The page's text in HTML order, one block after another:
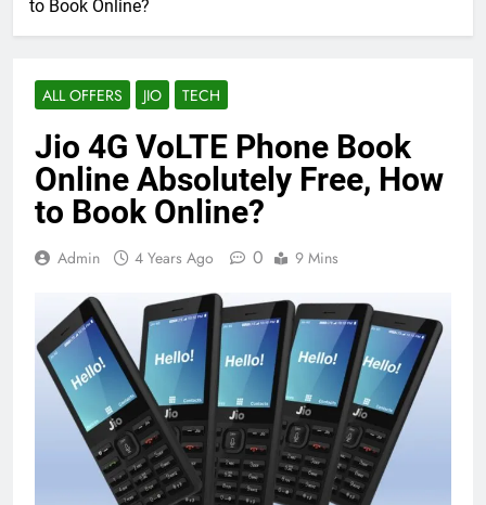
to Book Online?
ALL OFFERS JIO TECH
Jio 4G VoLTE Phone Book
Online Absolutely Free, How
to Book Online?
Admin 4 Years Ago 0 9 Mins